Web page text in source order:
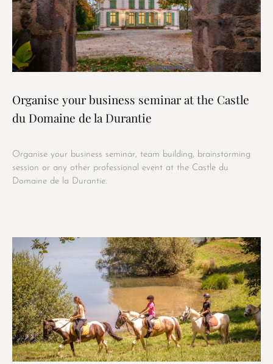
Organise your business seminar at the Castle
du Domaine de la Durantie
Organise your business seminar, team building, brainstorming
session or any other professional event at the Castle du
Domaine de la Durantie.